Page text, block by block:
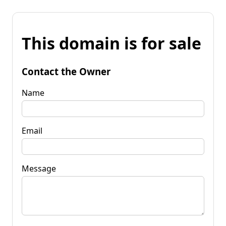
This domain is for sale
Contact the Owner
Name
Email
Message